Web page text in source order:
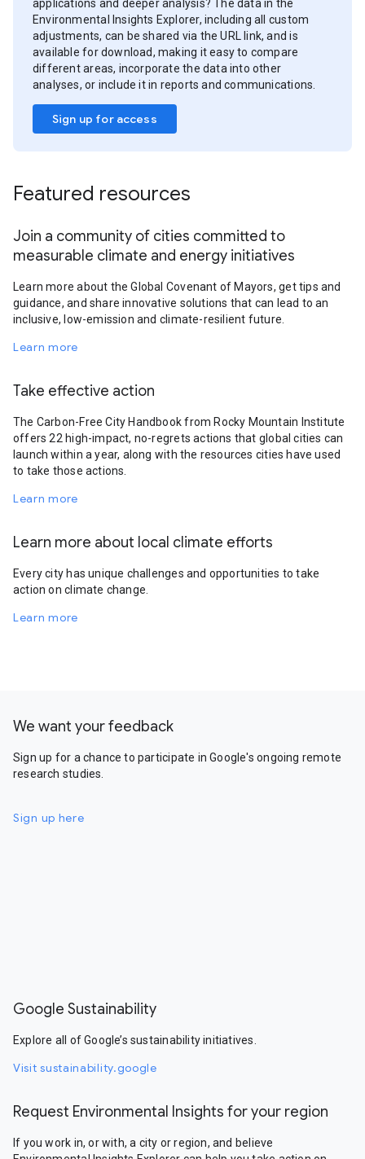
applications and deeper analysis? The data in the
Environmental Insights Explorer, including all custom
adjustments, can be shared via the URL link, and is
available for download, making it easy to compare
different areas, incorporate the data into other
analyses, or include it in reports and communications.
Sign up for access
Featured resources
Join a community of cities committed to
measurable climate and energy initiatives
Learn more about the Global Covenant of Mayors, get tips and
guidance, and share innovative solutions that can lead to an
inclusive, low-emission and climate-resilient future.
Learn more
Take effective action
The Carbon-Free City Handbook from Rocky Mountain Institute
offers 22 high-impact, no-regrets actions that global cities can
launch within a year, along with the resources cities have used
to take those actions.
Learn more
Learn more about local climate efforts
Every city has unique challenges and opportunities to take
action on climate change.
Learn more
We want your feedback
Sign up for a chance to participate in Google's ongoing remote
research studies.
Sign up here
Google Sustainability
Explore all of Google’s sustainability initiatives.
Visit sustainability.google
Request Environmental Insights for your region
If you work in, or with, a city or region, and believe